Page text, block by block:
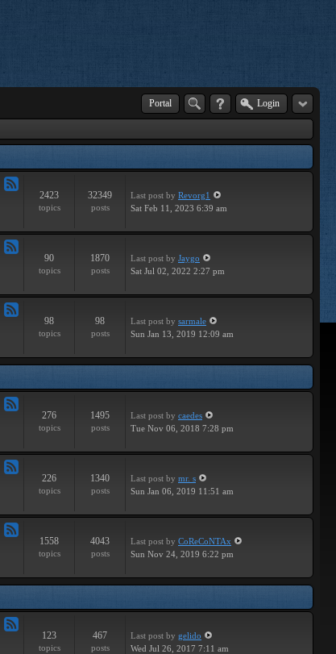
Portal Login
2423
topics
32349
posts
Last post by Revorg1
Sat Feb 11, 2023 6:39 am
90
topics
1870
posts
Last post by Jaygo
Sat Jul 02, 2022 2:27 pm
Tracks
98
topics
98
posts
Last post by sarmale
Sun Jan 13, 2019 12:09 am
276
topics
1495
posts
Last post by caedes
Tue Nov 06, 2018 7:28 pm
226
topics
1340
posts
Last post by mr. s
Sun Jan 06, 2019 11:51 am
Releases
1558
topics
4043
posts
Last post by CoReCoNTAx
Sun Nov 24, 2019 6:22 pm
123
topics
467
posts
Last post by gelido
Wed Jul 26, 2017 7:11 am